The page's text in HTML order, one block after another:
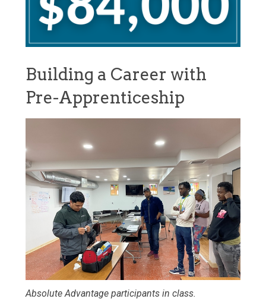
Building a Career with
Pre-Apprenticeship
Absolute Advantage participants in class.